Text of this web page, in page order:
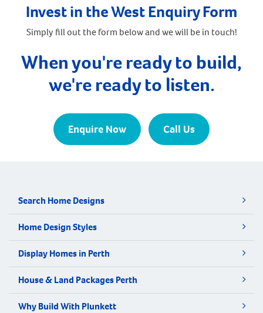
Invest in the West Enquiry Form
Simply fill out the form below and we will be in touch!
When you're ready to build,
we're ready to listen.
Enquire Now Call Us
Search Home Designs
Home Design Styles
Display Homes in Perth
House & Land Packages Perth
Why Build With Plunkett